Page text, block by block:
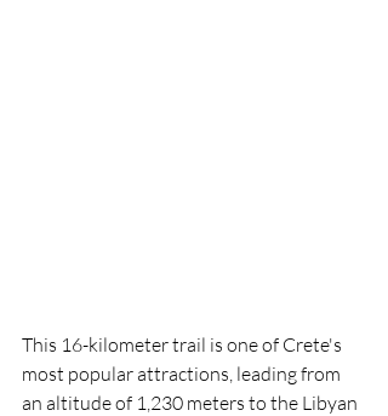
This 16-kilometer trail is one of Crete's
most popular attractions, leading from
an altitude of 1,230 meters to the Libyan